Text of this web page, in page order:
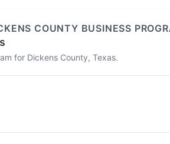
COUNTY BUSINESS
for Dickens County, Texas.